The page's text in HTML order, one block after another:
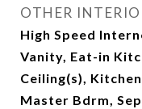
OTHER
High Speed
Vanity, Eat-in
Ceiling(s),
Master Bdrm,